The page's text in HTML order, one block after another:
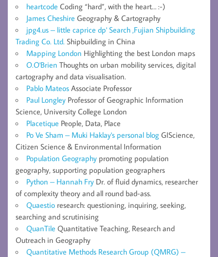
heartcode Coding “hard”, with the heart… :-)
James Cheshire Geography & Cartography
jpg4.us – little caprice dp' Search ,Fujian Shipbuilding
Trading Co. Ltd. Shipbuilding in China
Mapping London Highlighting the best London maps
O.O'Brien Thoughts on urban mobility services, digital
cartography and data visualisation.
Pablo Mateos Associate Professor
Paul Longley Professor of Geographic Information
Science, University College London
Placetique People, Data, Place
Po Ve Sham – Muki Haklay's personal blog GIScience,
Citizen Science & Environmental Information
Population Geography promoting population
geography, supporting population geographers
Python – Hannah Fry Dr. of fluid dynamics, researcher
of complexity theory and all round bad-ass.
Quaestio research: questioning, inquiring, seeking,
searching and scrutinising
QuanTile Quantitative Teaching, Research and
Outreach in Geography
Quantitative Methods Research Group (QMRG) –